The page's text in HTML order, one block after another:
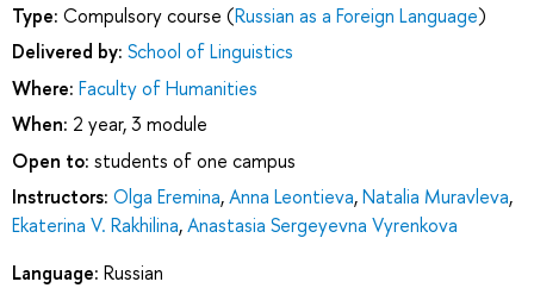
Type: Compulsory course (Russian as a Foreign Language)
Delivered by: School of Linguistics
Where: Faculty of Humanities
When: 2 year, 3 module
Open to: students of one campus
Instructors: Olga Eremina,Anna Leontieva,Natalia Muravleva,
Ekaterina V. Rakhilina,Anastasia Sergeyevna Vyrenkova
Language: Russian